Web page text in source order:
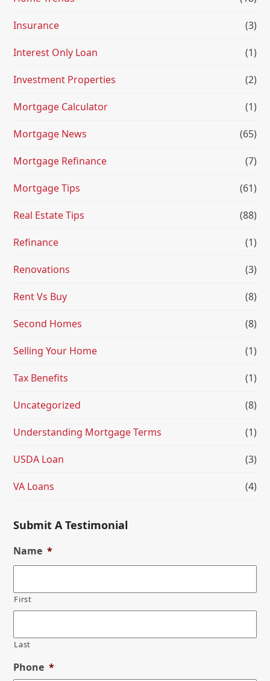
Insurance (3)
Interest Only Loan (1)
Investment Properties (2)
Mortgage Calculator (1)
Mortgage News (65)
Mortgage Refinance (7)
Mortgage Tips (61)
Real Estate Tips (88)
Refinance (1)
Renovations (3)
Rent Vs Buy (8)
Second Homes (8)
Selling Your Home (1)
Tax Benefits (1)
Uncategorized (8)
Understanding Mortgage Terms (1)
USDA Loan (3)
VA Loans (4)
Submit A Testimonial
Name *
First
Last
Phone *